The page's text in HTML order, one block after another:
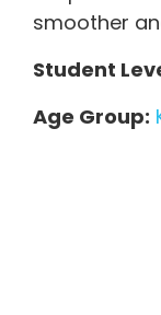
smoother
Student
Age Group: